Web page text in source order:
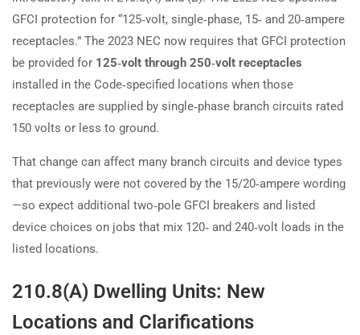
GFCI protection for “125‑volt, single‑phase, 15‑ and 20‑ampere
receptacles.” The 2023 NEC now requires that GFCI protection
be provided for 125‑volt through 250‑volt receptacles
installed in the Code‑specified locations when those
receptacles are supplied by single‑phase branch circuits rated
150 volts or less to ground.
That change can affect many branch circuits and device types
that previously were not covered by the 15/20‑ampere wording
—so expect additional two‑pole GFCI breakers and listed
device choices on jobs that mix 120‑ and 240‑volt loads in the
listed locations.
210.8(A) Dwelling Units: New
Locations and Clarifications